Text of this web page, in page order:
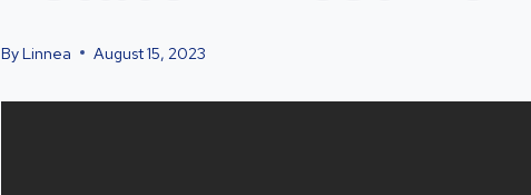
ByLinnea August 15, 2023